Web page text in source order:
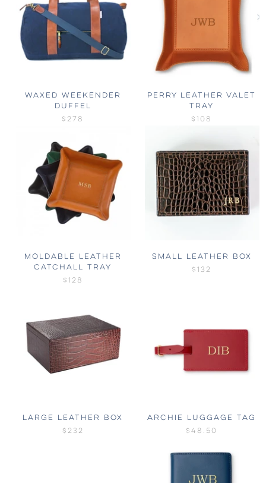
WAXED WEEKENDER
DUFFEL
$278
PERRY LEATHER VALET
TRAY
$108
MOLDABLE LEATHER
CATCHALL TRAY
$128
SMALL LEATHER BOX
$132
LARGE LEATHER BOX
$232
ARCHIE LUGGAGE TAG
$48.50